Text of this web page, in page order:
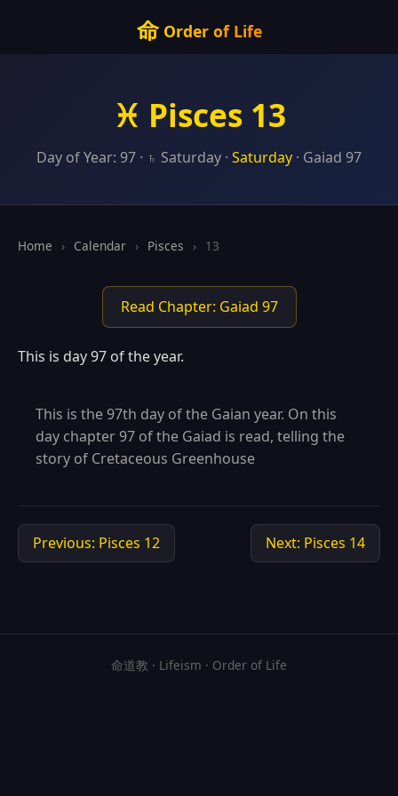
命Order of Life
♓ Pisces 13
Day of Year: 97 · ♄ Saturday · Saturday · Gaiad 97
Home › Calendar › Pisces › 13
Read Chapter: Gaiad 97
This is day 97 of the year.
This is the 97th day of the Gaian year. On this
day chapter 97 of the Gaiad is read, telling the
story of Cretaceous Greenhouse
Previous: Pisces 12 Next: Pisces 14
命道教 · Lifeism · Order of Life